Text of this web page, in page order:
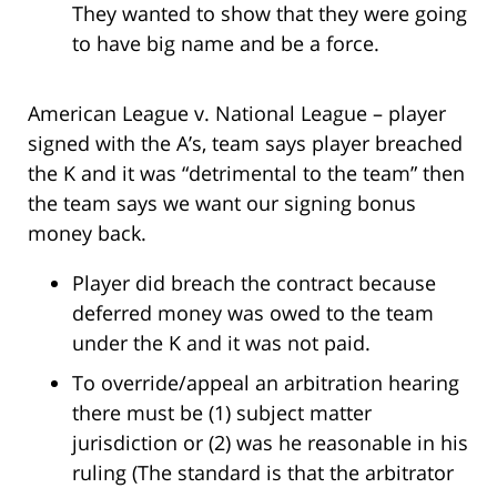
They wanted to show that they were going
to have big name and be a force.
American League v. National League – player
signed with the A’s, team says player breached
the K and it was “detrimental to the team” then
the team says we want our signing bonus
money back.
Player did breach the contract because
deferred money was owed to the team
under the K and it was not paid.
To override/appeal an arbitration hearing
there must be (1) subject matter
jurisdiction or (2) was he reasonable in his
ruling (The standard is that the arbitrator